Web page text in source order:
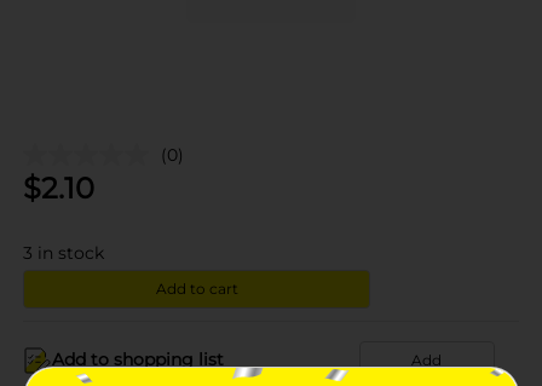
(0)
$2.10
3 in stock
Add to cart
Add to shopping list Add